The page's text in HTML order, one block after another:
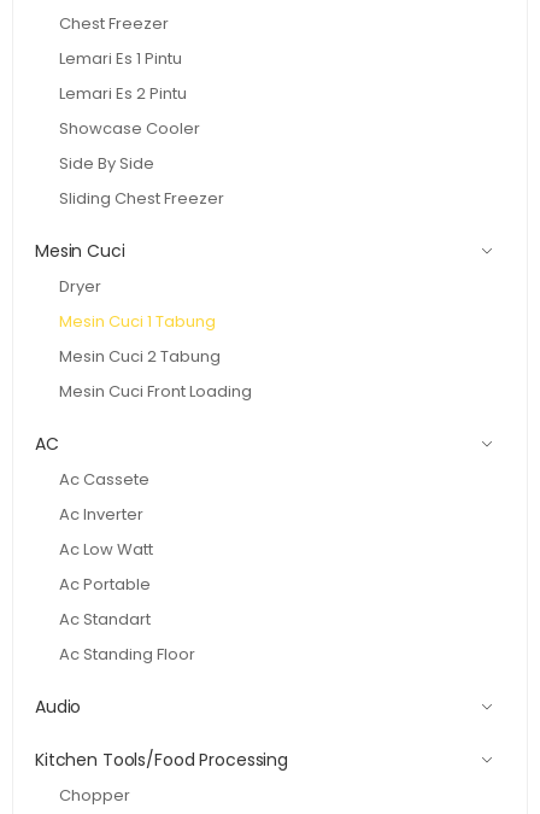
Chest Freezer
Lemari Es 1 Pintu
Lemari Es 2 Pintu
Showcase Cooler
Side By Side
Sliding Chest Freezer
Mesin Cuci
Dryer
Mesin Cuci 1 Tabung
Mesin Cuci 2 Tabung
Mesin Cuci Front Loading
AC
Ac Cassete
Ac Inverter
Ac Low Watt
Ac Portable
Ac Standart
Ac Standing Floor
Audio
Kitchen Tools/Food Processing
Chopper